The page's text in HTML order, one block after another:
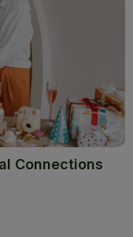
Connections